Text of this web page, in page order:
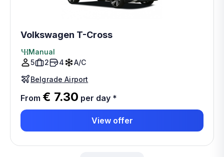
Volkswagen T-Cross
Manual
5
2 4
A/C
Belgrade Airport
From € 7.30 per day *
View offer